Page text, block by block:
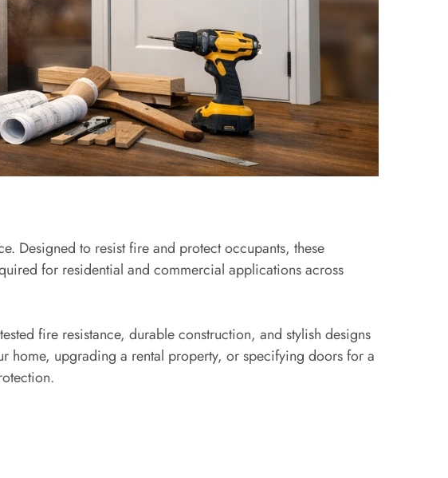
Designed to resist fire and protect occupants, these
for residential and commercial applications across
fire resistance, durable construction, and stylish designs
home, upgrading a rental property, or specifying doors for a